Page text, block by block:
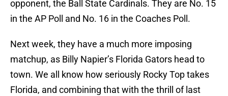
opponent, the Ball State Cardinals. They are No. 15
in the AP Poll and No. 16 in the Coaches Poll.
Next week, they have a much more imposing
matchup, as Billy Napier’s Florida Gators head to
town. We all know how seriously Rocky Top takes
Florida, and combining that with the thrill of last